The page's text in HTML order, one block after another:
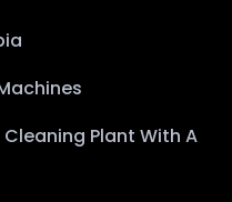
Plant With A